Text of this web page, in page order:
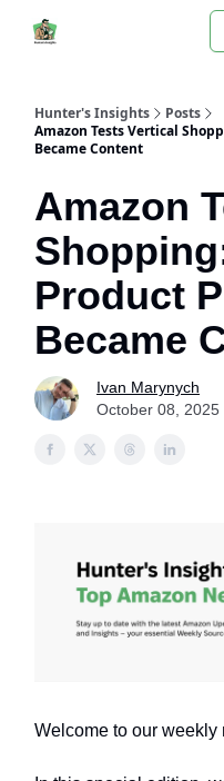
Hunter's Insights
Posts
Amazon Tests Vertical
Became Content
Amazon
Product
Became
Ivan Marynych
October 08, 2025
Welcome to our weekly